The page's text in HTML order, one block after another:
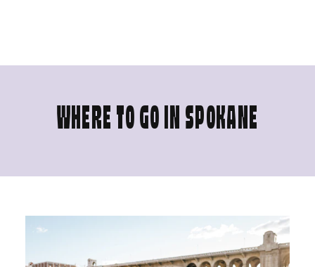
WHERE TO GO IN SPOKANE